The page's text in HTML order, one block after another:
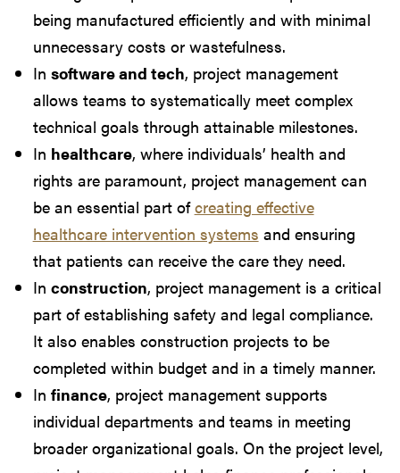
being manufactured efficiently and with minimal
unnecessary costs or wastefulness.
In software and tech, project management
allows teams to systematically meet complex
technical goals through attainable milestones.
In healthcare, where individuals’ health and
rights are paramount, project management can
be an essential part ofcreating effective
healthcare intervention systems and ensuring
that patients can receive the care they need.
In construction, project management is a critical
part of establishing safety and legal compliance.
It also enables construction projects to be
completed within budget and in a timely manner.
In finance, project management supports
individual departments and teams in meeting
broader organizational goals. On the project level,